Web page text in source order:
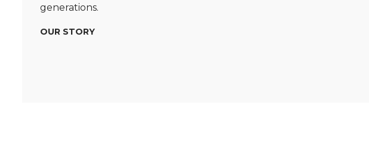
generations.
OUR STORY